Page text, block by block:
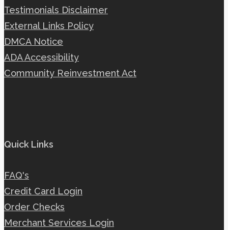
Testimonials Disclaimer
External Links Policy
DMCA Notice
ADA Accessibility
Community Reinvestment Act
Quick Links
FAQ's
Credit Card Login
Order Checks
Merchant Services Login